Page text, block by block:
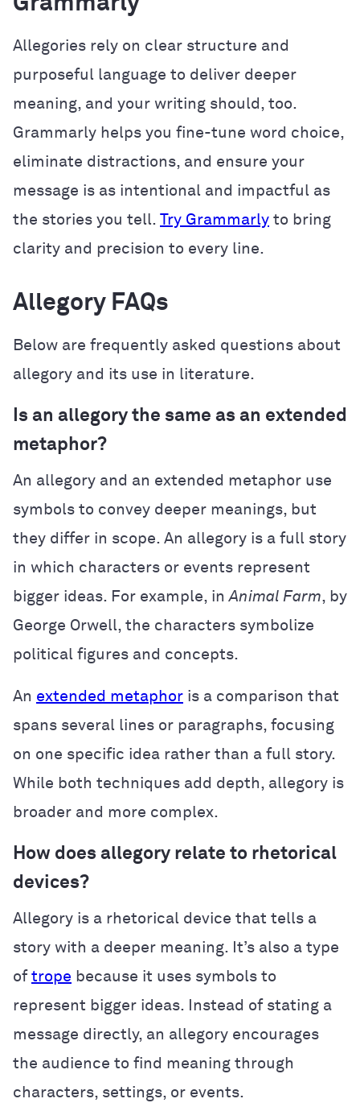
Allegories rely on clear structure and
purposeful language to deliver deeper
meaning, and your writing should, too.
Grammarly helps you fine-tune word choice,
eliminate distractions, and ensure your
message is as intentional and impactful as
the stories you tell. Try Grammarly to bring
clarity and precision to every line.
Allegory FAQs
Below are frequently asked questions about
allegory and its use in literature.
Is an allegory the same as an extended
metaphor?
An allegory and an extended metaphor use
symbols to convey deeper meanings, but
they differ in scope. An allegory is a full story
in which characters or events represent
bigger ideas. For example, inAnimal Farm, by
George Orwell, the characters symbolize
political figures and concepts.
An extended metaphor is a comparison that
spans several lines or paragraphs, focusing
on one specific idea rather than a full story.
While both techniques add depth, allegory is
broader and more complex.
How does allegory relate to rhetorical
devices?
Allegory is a rhetorical device that tells a
story with a deeper meaning. It’s also a type
of trope because it uses symbols to
represent bigger ideas. Instead of stating a
message directly, an allegory encourages
the audience to find meaning through
characters, settings, or events.